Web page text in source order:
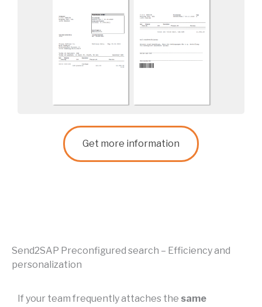
Get more information
Send2SAP Preconfigured search – Efficiency and
personalization
If your team frequently attaches the same